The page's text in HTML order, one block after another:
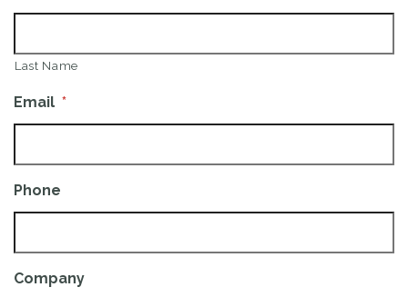
Last Name
Email *
Phone
Company